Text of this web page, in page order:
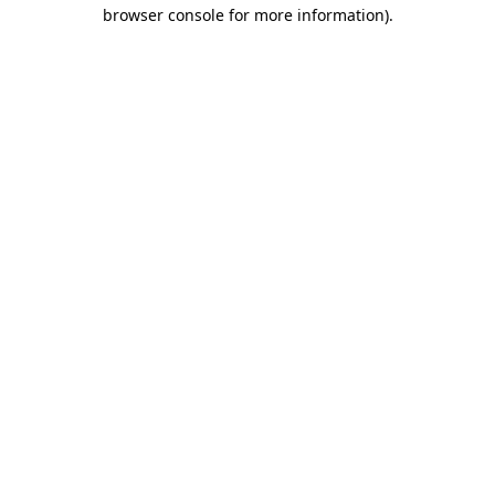
browser console for more information).